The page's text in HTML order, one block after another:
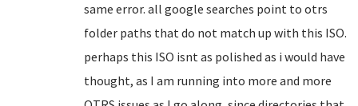
same error. all google searches point to otrs
folder paths that do not match up with this ISO.
perhaps this ISO isnt as polished as i would have
thought, as I am running into more and more